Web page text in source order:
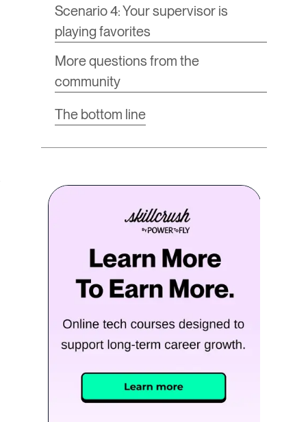
Scenario 4: Your supervisor is
playing favorites
More questions from the
community
The bottom line